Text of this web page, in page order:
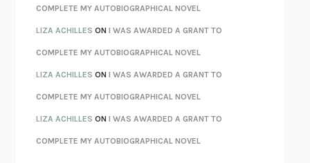
HOW TO BE PERFECTMICHAEL SCHUR
ORFEORICHARD POWERS
UNWINDING ANXIETYJUDSON BREWER
THE CONFIDENCE MENMARGALIT FOX
LIBERATION DAYGEORGE SAUNDERS
PANDORA’S JARNATALIE HAYNES
NIGHT OF THE LIVING REZMORGAN TALTY
COMPLETE MY AUTOBIOGRAPHICAL NOVEL
LIZA ACHILLES ONI WAS AWARDED A GRANT TO
COMPLETE MY AUTOBIOGRAPHICAL NOVEL
LIZA ACHILLES ONI WAS AWARDED A GRANT TO
COMPLETE MY AUTOBIOGRAPHICAL NOVEL
LIZA ACHILLES ONI WAS AWARDED A GRANT TO
COMPLETE MY AUTOBIOGRAPHICAL NOVEL